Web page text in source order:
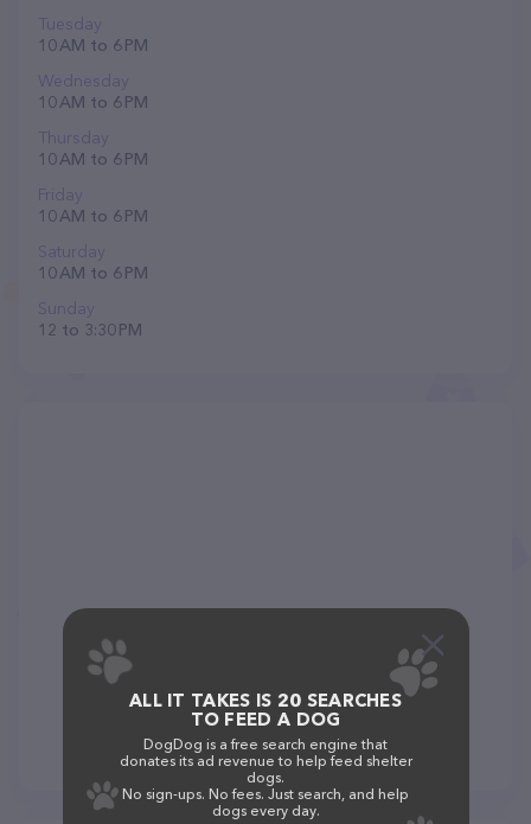
Tuesday
10 AM to 6 PM
Wednesday
10 AM to 6 PM
Thursday
10 AM to 6 PM
Friday
10 AM to 6 PM
Saturday
10 AM to 6 PM
Sunday
12 to 3:30 PM
ALL IT TAKES IS 20 SEARCHES
TO FEED A DOG
DogDog is a free search engine that
donates its ad revenue to help feed shelter
dogs.
No sign-ups. No fees. Just search, and help
dogs every day.